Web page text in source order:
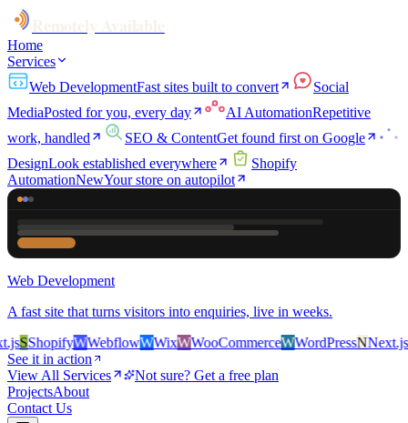
Home
Services
Web DevelopmentFast sites built to convert
Social
MediaPosted for you, every day AI AutomationRepetitive
work, handled
SEO & ContentGet found first on Google
DesignLook established everywhere
Shopify
AutomationNewYour store on autopilot
Web Development
A fast site that turns visitors into enquiries, live in weeks.
SShopifyWWebflowWWixWWooCommerceWWordPressNNext.jsS
See it in action
View All Services
Not sure? Get a free plan
ProjectsAbout
Contact Us